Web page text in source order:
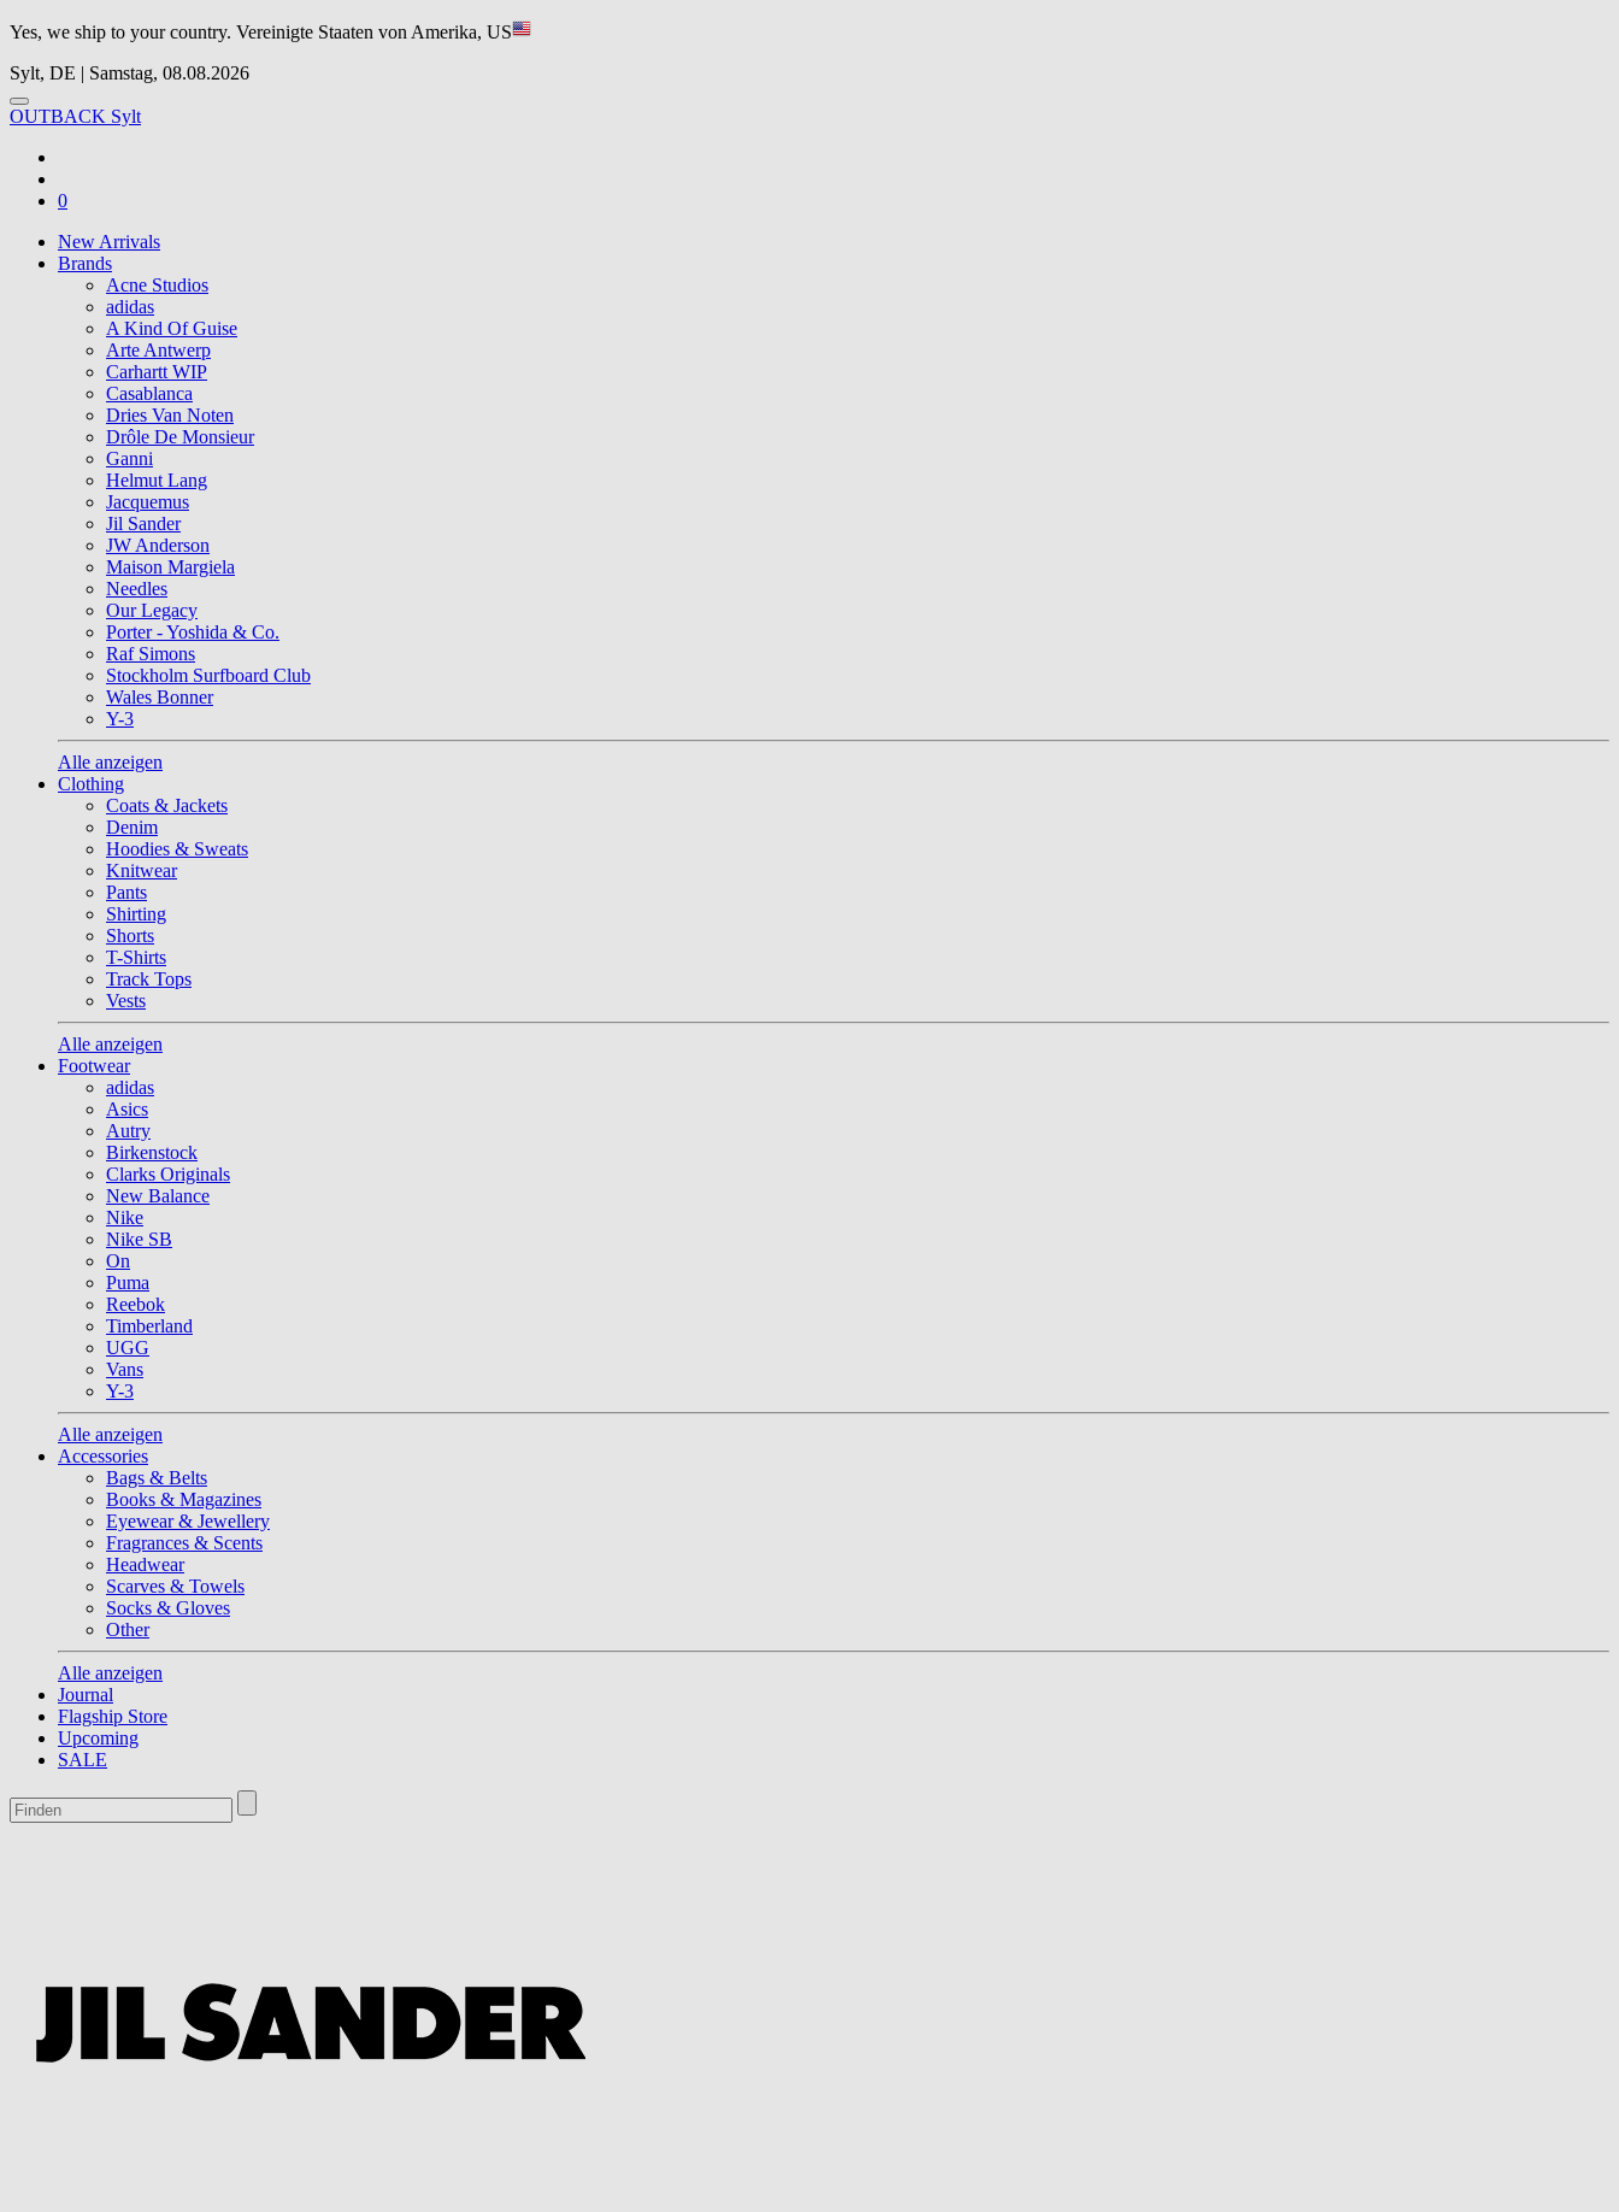
Yes, we ship to your country. Vereinigte Staaten von Amerika, US
Sylt, DE | Samstag, 08.08.2026
OUTBACK Sylt
0
New Arrivals
Brands
Acne Studios
adidas
A Kind Of Guise
Arte Antwerp
Carhartt WIP
Casablanca
Dries Van Noten
Drôle De Monsieur
Ganni
Helmut Lang
Jacquemus
Jil Sander
JW Anderson
Maison Margiela
Needles
Our Legacy
Porter - Yoshida & Co.
Raf Simons
Stockholm Surfboard Club
Wales Bonner
Y-3
Alle anzeigen
Clothing
Coats & Jackets
Denim
Hoodies & Sweats
Knitwear
Pants
Shirting
Shorts
T-Shirts
Track Tops
Vests
Alle anzeigen
Footwear
adidas
Asics
Autry
Birkenstock
Clarks Originals
New Balance
Nike
Nike SB
On
Puma
Reebok
Timberland
UGG
Vans
Y-3
Alle anzeigen
Accessories
Bags & Belts
Books & Magazines
Eyewear & Jewellery
Fragrances & Scents
Headwear
Scarves & Towels
Socks & Gloves
Other
Alle anzeigen
Journal
Flagship Store
Upcoming
SALE